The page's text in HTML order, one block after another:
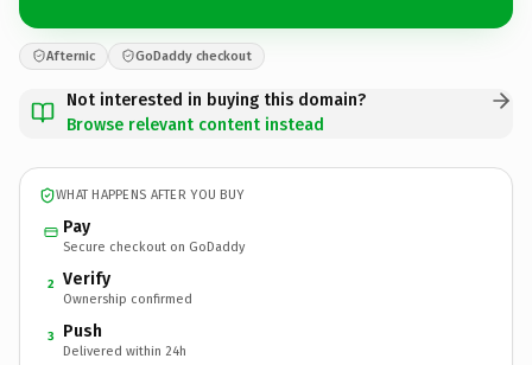
Afternic GoDaddy checkout
Not interested in buying this domain?
Browse relevant content instead
WHAT HAPPENS AFTER YOU BUY
Pay
Secure checkout on GoDaddy
2 Verify
Ownership confirmed
3 Push
Delivered within 24h